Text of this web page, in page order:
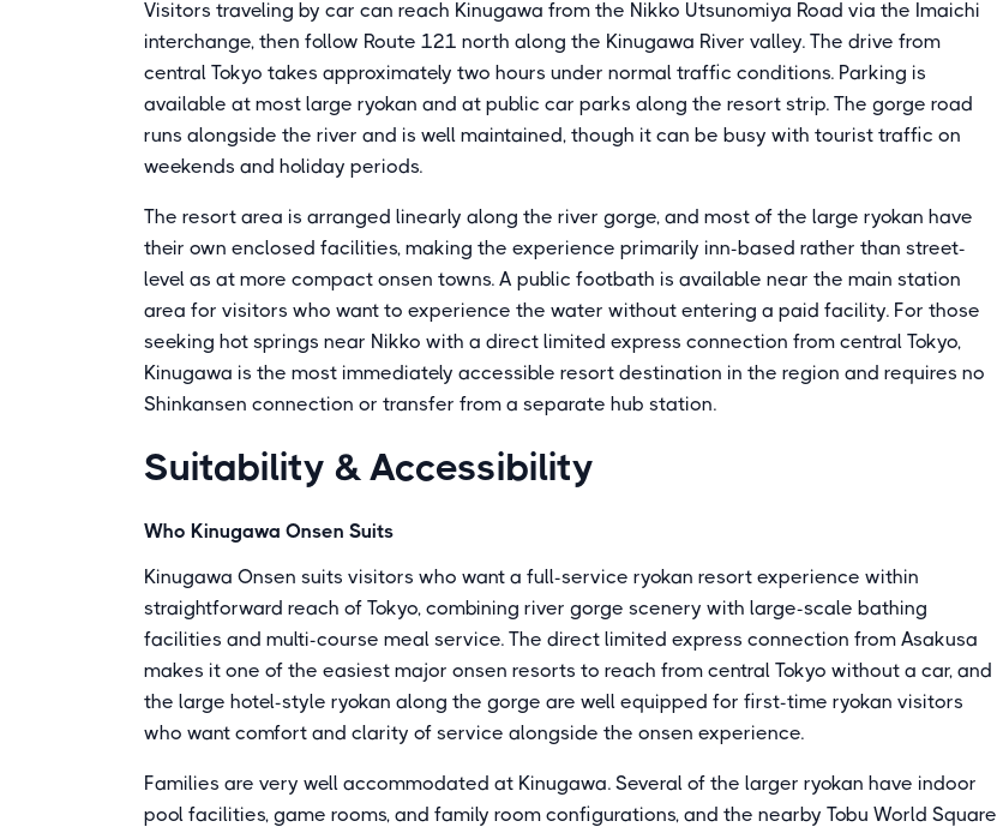
Visitors traveling by car can reach Kinugawa from the Nikko Utsunomiya Road via the Imaichi
interchange, then follow Route 121 north along the Kinugawa River valley. The drive from
central Tokyo takes approximately two hours under normal traffic conditions. Parking is
available at most large ryokan and at public car parks along the resort strip. The gorge road
runs alongside the river and is well maintained, though it can be busy with tourist traffic on
weekends and holiday periods.
The resort area is arranged linearly along the river gorge, and most of the large ryokan have
their own enclosed facilities, making the experience primarily inn-based rather than street-
level as at more compact onsen towns. A public footbath is available near the main station
area for visitors who want to experience the water without entering a paid facility. For those
seeking hot springs near Nikko with a direct limited express connection from central Tokyo,
Kinugawa is the most immediately accessible resort destination in the region and requires no
Shinkansen connection or transfer from a separate hub station.
Suitability & Accessibility
Who Kinugawa Onsen Suits
Kinugawa Onsen suits visitors who want a full-service ryokan resort experience within
straightforward reach of Tokyo, combining river gorge scenery with large-scale bathing
facilities and multi-course meal service. The direct limited express connection from Asakusa
makes it one of the easiest major onsen resorts to reach from central Tokyo without a car, and
the large hotel-style ryokan along the gorge are well equipped for first-time ryokan visitors
who want comfort and clarity of service alongside the onsen experience.
Families are very well accommodated at Kinugawa. Several of the larger ryokan have indoor
pool facilities, game rooms, and family room configurations, and the nearby Tobu World Square